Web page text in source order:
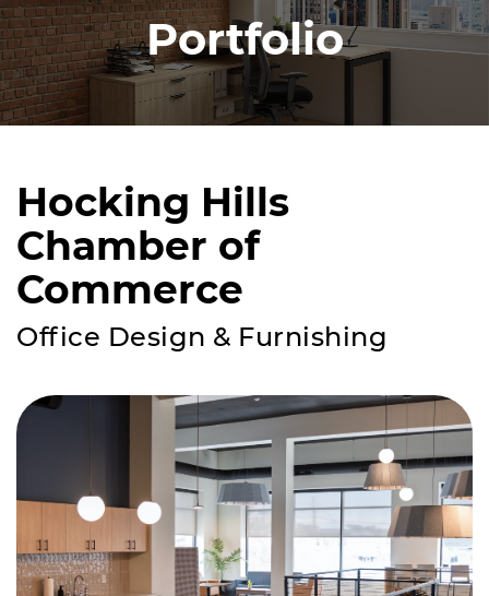
Portfolio
Hocking Hills
Chamber of
Commerce
Office Design & Furnishing